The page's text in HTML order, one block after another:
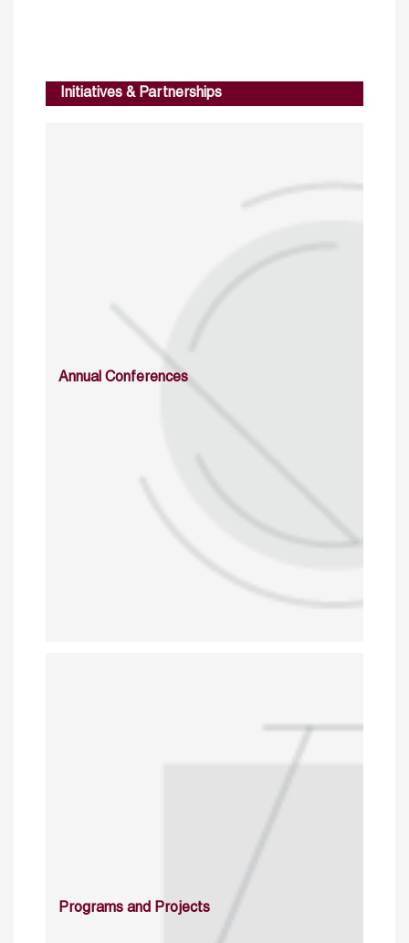
Initiatives & Partnerships
Annual Conferences
Programs and Projects